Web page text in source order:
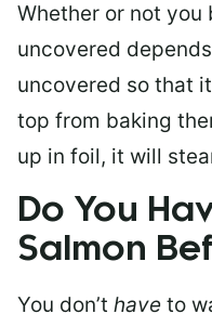
Whether or not you
uncovered
uncovered so that
top from baking
up in foil, it will
Do You
Salmon
You don’t have to